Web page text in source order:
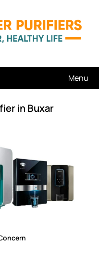
Menu
in Buxar